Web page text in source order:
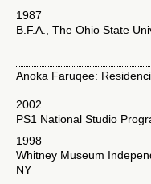
1987
B.F.A., The Ohio State
Anoka Faruqee:
2002
PS1 National Studio
1998
Whitney Museum
NY